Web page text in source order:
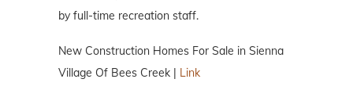
by full-time recreation staff.
New Construction Homes For Sale in Sienna
Village Of Bees Creek |
Link